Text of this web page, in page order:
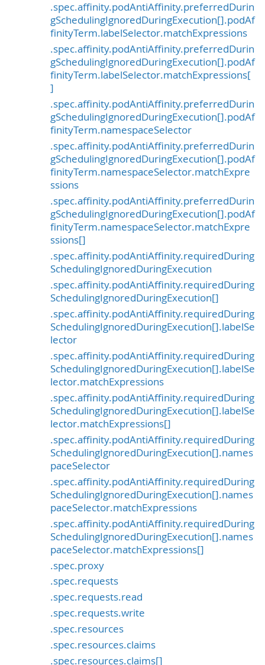
.spec.affinity.podAntiAffinity.preferredDurin
gSchedulingIgnoredDuringExecution[].podAf
finityTerm.labelSelector.matchExpressions
.spec.affinity.podAntiAffinity.preferredDurin
gSchedulingIgnoredDuringExecution[].podAf
finityTerm.labelSelector.matchExpressions[
]
.spec.affinity.podAntiAffinity.preferredDurin
gSchedulingIgnoredDuringExecution[].podAf
finityTerm.namespaceSelector
.spec.affinity.podAntiAffinity.preferredDurin
gSchedulingIgnoredDuringExecution[].podAf
finityTerm.namespaceSelector.matchExpre
ssions
.spec.affinity.podAntiAffinity.preferredDurin
gSchedulingIgnoredDuringExecution[].podAf
finityTerm.namespaceSelector.matchExpre
ssions[]
.spec.affinity.podAntiAffinity.requiredDuring
SchedulingIgnoredDuringExecution
.spec.affinity.podAntiAffinity.requiredDuring
SchedulingIgnoredDuringExecution[]
.spec.affinity.podAntiAffinity.requiredDuring
SchedulingIgnoredDuringExecution[].labelSe
lector
.spec.affinity.podAntiAffinity.requiredDuring
SchedulingIgnoredDuringExecution[].labelSe
lector.matchExpressions
.spec.affinity.podAntiAffinity.requiredDuring
SchedulingIgnoredDuringExecution[].labelSe
lector.matchExpressions[]
.spec.affinity.podAntiAffinity.requiredDuring
SchedulingIgnoredDuringExecution[].names
paceSelector
.spec.affinity.podAntiAffinity.requiredDuring
SchedulingIgnoredDuringExecution[].names
paceSelector.matchExpressions
.spec.affinity.podAntiAffinity.requiredDuring
SchedulingIgnoredDuringExecution[].names
paceSelector.matchExpressions[]
.spec.proxy
.spec.requests
.spec.requests.read
.spec.requests.write
.spec.resources
.spec.resources.claims
.spec.resources.claims[]